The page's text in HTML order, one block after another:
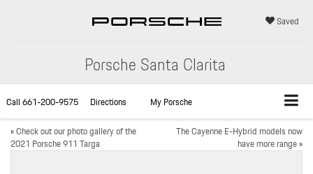
Porsche Santa Clarita
Saved
Call661-200-9575 Directions
My Porsche
«Check out our photo gallery of the
2021 Porsche 911 Targa
The Cayenne E-Hybrid models now
have more range»